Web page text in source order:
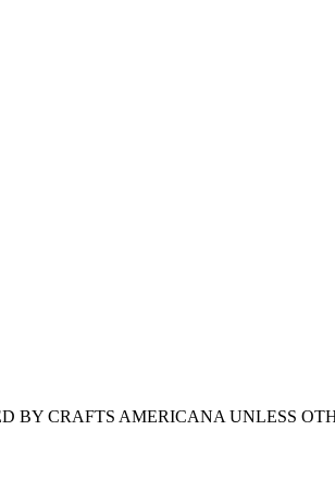
BY CRAFTS AMERICANA UNLESS